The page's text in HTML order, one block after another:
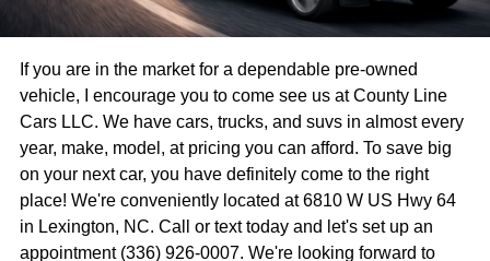
If you are in the market for a dependable pre-owned
vehicle, I encourage you to come see us at County Line
Cars LLC. We have cars, trucks, and suvs in almost every
year, make, model, at pricing you can afford. To save big
on your next car, you have definitely come to the right
place! We're conveniently located at 6810 W US Hwy 64
in Lexington, NC. Call or text today and let's set up an
appointment (336) 926-0007. We're looking forward to